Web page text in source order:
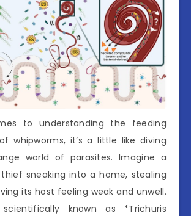
to understanding the feeding
whipworms, it’s a little like diving
world of parasites. Imagine a
sneaking into a home, stealing
its host feeling weak and unwell.
scientifically known as *Trichuris